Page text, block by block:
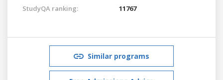
StudyQA ranking:
11767
Similar programs